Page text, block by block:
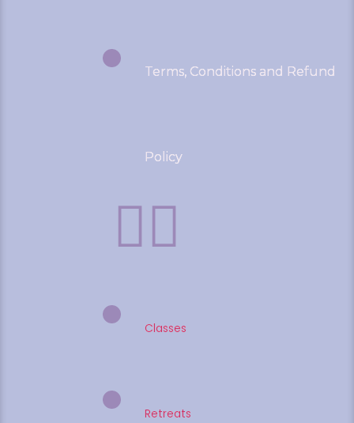
Terms, Conditions and Refund
Policy
Classes
Retreats